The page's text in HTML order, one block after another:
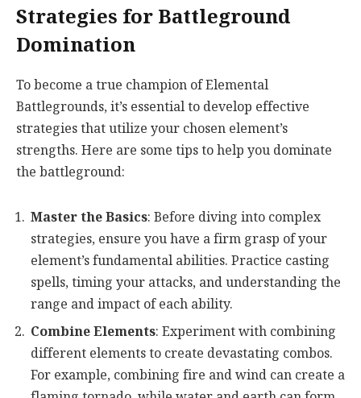
Strategies for Battleground
Domination
To become a true champion of Elemental
Battlegrounds, it’s essential to develop effective
strategies that utilize your chosen element’s
strengths. Here are some tips to help you dominate
the battleground:
Master the Basics: Before diving into complex
strategies, ensure you have a firm grasp of your
element’s fundamental abilities. Practice casting
spells, timing your attacks, and understanding the
range and impact of each ability.
Combine Elements: Experiment with combining
different elements to create devastating combos.
For example, combining fire and wind can create a